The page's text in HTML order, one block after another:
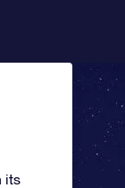
its